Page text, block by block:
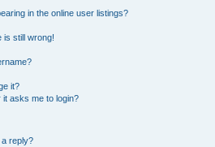
in the online user listings?
is still wrong!
it?
it asks me to login?
reply?